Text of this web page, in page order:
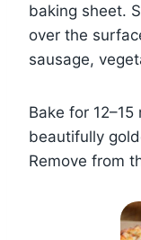
baking sheet.
over the
sausage,
Bake for
beautifully
Remove from